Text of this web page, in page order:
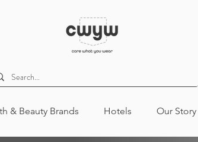
& Beauty Brands Hotels Our Story